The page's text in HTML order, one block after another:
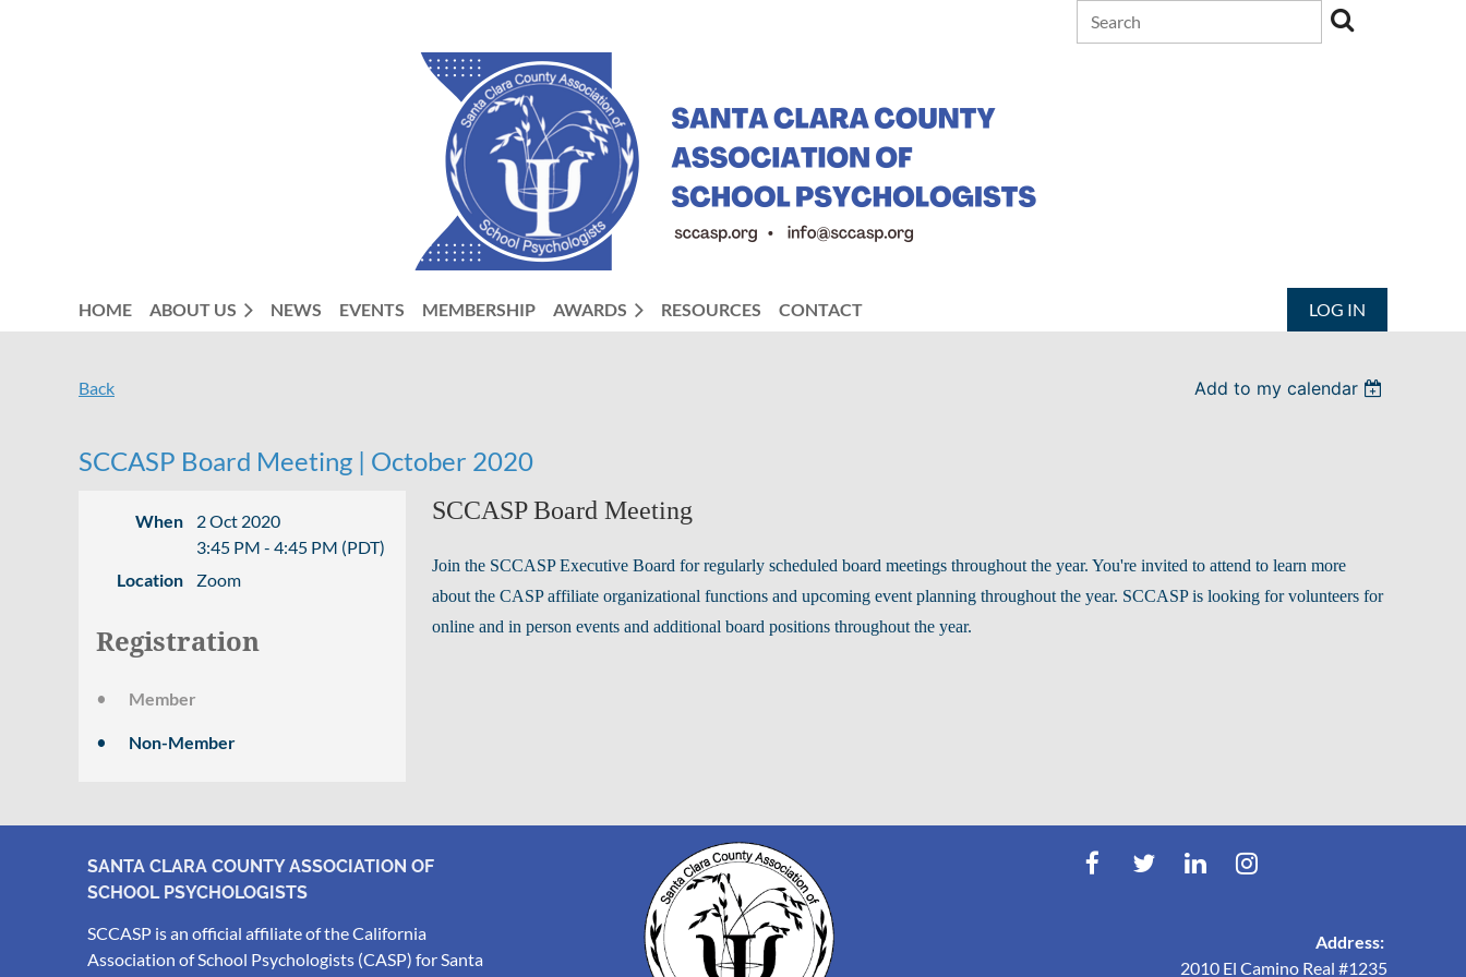
HOME ABOUT US NEWS EVENTS MEMBERSHIP AWARDS RESOURCES CONTACT LOG IN
Back Add to my calendar
SCCASP Board Meeting | October 2020
When
2 Oct 2020
3:45 PM - 4:45 PM (PDT)
Location
Zoom
Registration
Member
Non-Member
SCCASP Board Meeting
Join the SCCASP Executive Board for regularly scheduled board meetings throughout the year. You're invited to attend to learn more
about the CASP affiliate organizational functions and upcoming event planning throughout the year. SCCASP is looking for volunteers for
online and in person events and additional board positions throughout the year.
SANTA CLARA COUNTY ASSOCIATION OF
SCHOOL PSYCHOLOGISTS
SCCASP is an official affiliate of the California
Association of School Psychologists (CASP) for Santa
Address:
2010 El Camino Real #1235